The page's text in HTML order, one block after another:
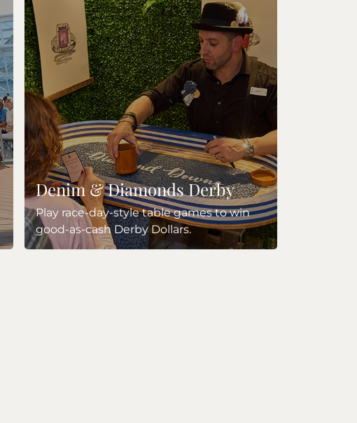
Denim & Diamonds Derby
Play race-day-style table games to win
good-as-cash Derby Dollars.